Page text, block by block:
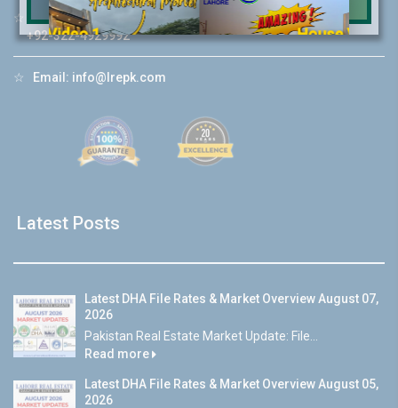
☆ Whatsapp Hotline:
+92-322-4929992
☆ Email: info@lrepk.com
Latest Posts
Latest DHA File Rates & Market Overview August 07,
2026
Pakistan Real Estate Market Update: File...
Read more
Latest DHA File Rates & Market Overview August 05,
2026
House Video 2
❮ ❯